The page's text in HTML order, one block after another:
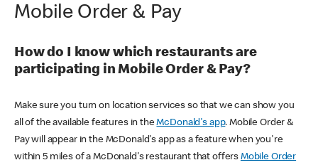
Mobile Order & Pay
How do I know which restaurants are
participating in Mobile Order & Pay?
Make sure you turn on location services so that we can show you
all of the available features in theMcDonald's app. Mobile Order &
Pay will appear in the McDonald's app as a feature when you're
within 5 miles of a McDonald's restaurant that offers Mobile Order